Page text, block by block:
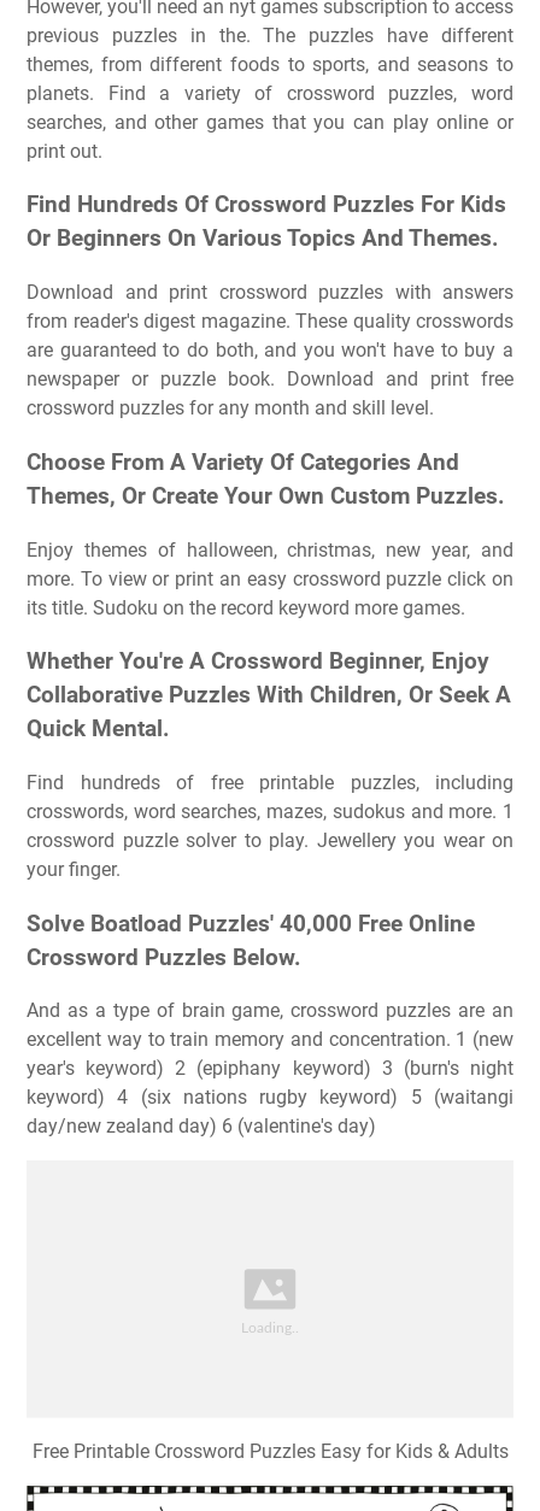
However, you'll need an nyt games subscription to access
previous puzzles in the. The puzzles have different
themes, from different foods to sports, and seasons to
planets. Find a variety of crossword puzzles, word
searches, and other games that you can play online or
print out.
Find Hundreds Of Crossword Puzzles For Kids
Or Beginners On Various Topics And Themes.
Download and print crossword puzzles with answers
from reader's digest magazine. These quality crosswords
are guaranteed to do both, and you won't have to buy a
newspaper or puzzle book. Download and print free
crossword puzzles for any month and skill level.
Choose From A Variety Of Categories And
Themes, Or Create Your Own Custom Puzzles.
Enjoy themes of halloween, christmas, new year, and
more. To view or print an easy crossword puzzle click on
its title. Sudoku on the record keyword more games.
Whether You're A Crossword Beginner, Enjoy
Collaborative Puzzles With Children, Or Seek A
Quick Mental.
Find hundreds of free printable puzzles, including
crosswords, word searches, mazes, sudokus and more. 1
crossword puzzle solver to play. Jewellery you wear on
your finger.
Solve Boatload Puzzles' 40,000 Free Online
Crossword Puzzles Below.
And as a type of brain game, crossword puzzles are an
excellent way to train memory and concentration. 1 (new
year's keyword) 2 (epiphany keyword) 3 (burn's night
keyword) 4 (six nations rugby keyword) 5 (waitangi
day/new zealand day) 6 (valentine's day)
Free Printable Crossword Puzzles Easy for Kids & Adults